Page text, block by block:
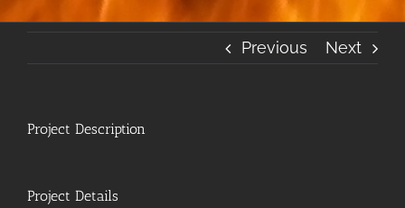
Previous Next
Project Description
Project Details